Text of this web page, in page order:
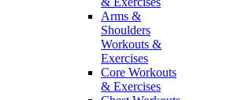
Arms &
Shoulders
Workouts &
Exercises
Core Workouts
& Exercises